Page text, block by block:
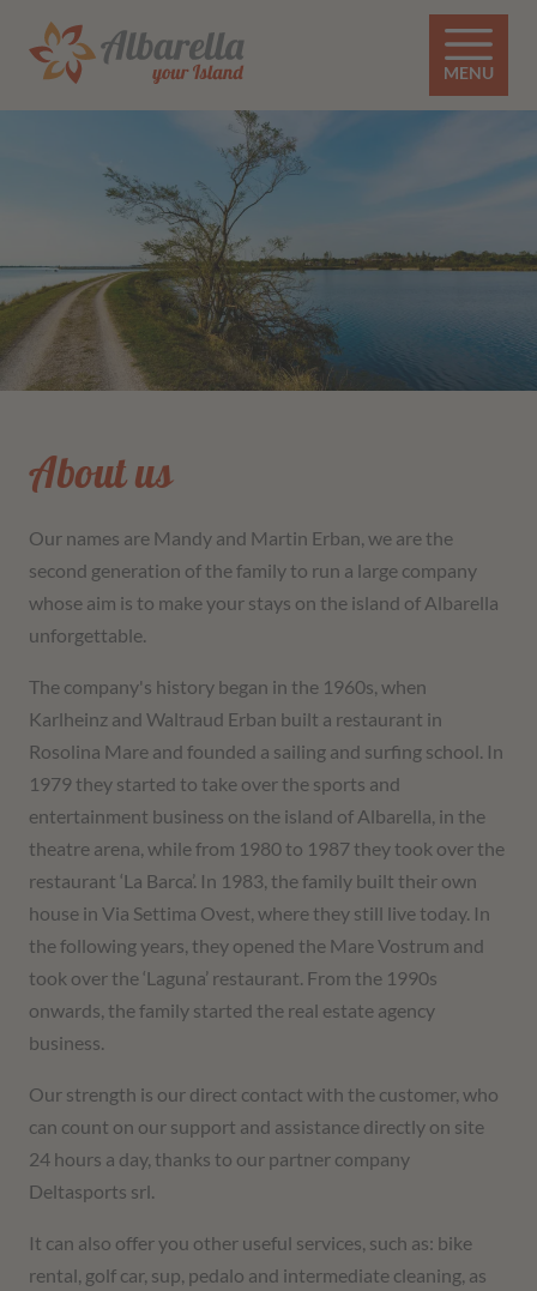
MENU
About us
Our names are Mandy and Martin Erban, we are the
second generation of the family to run a large company
whose aim is to make your stays on the island of Albarella
unforgettable.
The company's history began in the 1960s, when
Karlheinz and Waltraud Erban built a restaurant in
Rosolina Mare and founded a sailing and surfing school. In
1979 they started to take over the sports and
entertainment business on the island of Albarella, in the
theatre arena, while from 1980 to 1987 they took over the
restaurant ‘La Barca’. In 1983, the family built their own
house in Via Settima Ovest, where they still live today. In
the following years, they opened the Mare Vostrum and
took over the ‘Laguna’ restaurant. From the 1990s
onwards, the family started the real estate agency
business.
Our strength is our direct contact with the customer, who
can count on our support and assistance directly on site
24 hours a day, thanks to our partner company
Deltasports srl.
It can also offer you other useful services, such as: bike
rental, golf car, sup, pedalo and intermediate cleaning, as